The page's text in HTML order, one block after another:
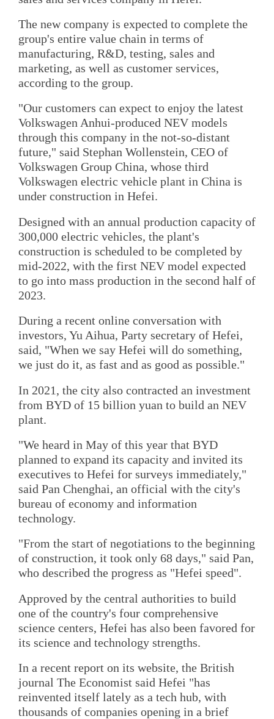
The new company is expected to complete the
group's entire value chain in terms of
manufacturing, R&D, testing, sales and
marketing, as well as customer services,
according to the group.
"Our customers can expect to enjoy the latest
Volkswagen Anhui-produced NEV models
through this company in the not-so-distant
future," said Stephan Wollenstein, CEO of
Volkswagen Group China, whose third
Volkswagen electric vehicle plant in China is
under construction in Hefei.
Designed with an annual production capacity of
300,000 electric vehicles, the plant's
construction is scheduled to be completed by
mid-2022, with the first NEV model expected
to go into mass production in the second half of
2023.
During a recent online conversation with
investors, Yu Aihua, Party secretary of Hefei,
said, "When we say Hefei will do something,
we just do it, as fast and as good as possible."
In 2021, the city also contracted an investment
from BYD of 15 billion yuan to build an NEV
plant.
"We heard in May of this year that BYD
planned to expand its capacity and invited its
executives to Hefei for surveys immediately,"
said Pan Chenghai, an official with the city's
bureau of economy and information
technology.
"From the start of negotiations to the beginning
of construction, it took only 68 days," said Pan,
who described the progress as "Hefei speed".
Approved by the central authorities to build
one of the country's four comprehensive
science centers, Hefei has also been favored for
its science and technology strengths.
In a recent report on its website, the British
journal The Economist said Hefei "has
reinvented itself lately as a tech hub, with
thousands of companies opening in a brief